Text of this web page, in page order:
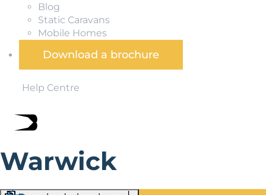
Blog
Static Caravans
Mobile Homes
Download a brochure
Help Centre
Warwick